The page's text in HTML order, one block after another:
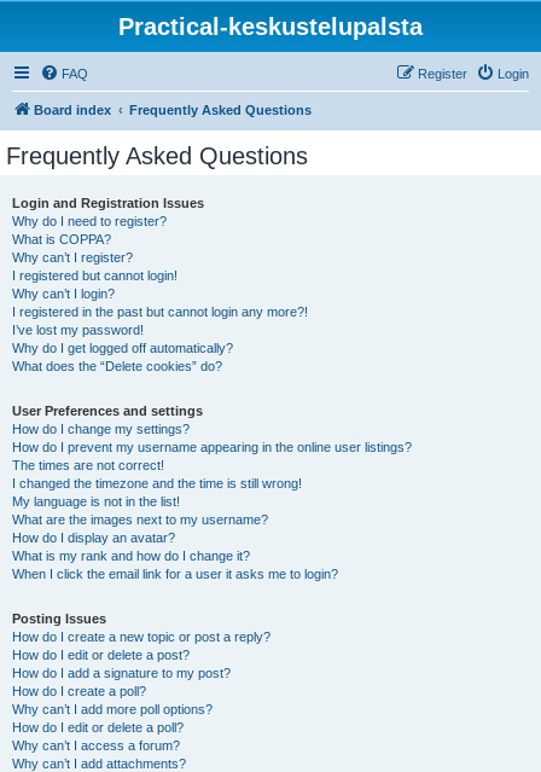
Practical-keskustelupalsta
FAQ Login
Register
Board index Frequently Asked Questions
Frequently Asked Questions
Login and Registration Issues
Why do I need to register?
What is COPPA?
Why can’t I register?
I registered but cannot login!
Why can’t I login?
I registered in the past but cannot login any more?!
I’ve lost my password!
Why do I get logged off automatically?
What does the “Delete cookies” do?
User Preferences and settings
How do I change my settings?
How do I prevent my username appearing in the online user listings?
The times are not correct!
I changed the timezone and the time is still wrong!
My language is not in the list!
What are the images next to my username?
How do I display an avatar?
What is my rank and how do I change it?
When I click the email link for a user it asks me to login?
Posting Issues
How do I create a new topic or post a reply?
How do I edit or delete a post?
How do I add a signature to my post?
How do I create a poll?
Why can’t I add more poll options?
How do I edit or delete a poll?
Why can’t I access a forum?
Why can’t I add attachments?